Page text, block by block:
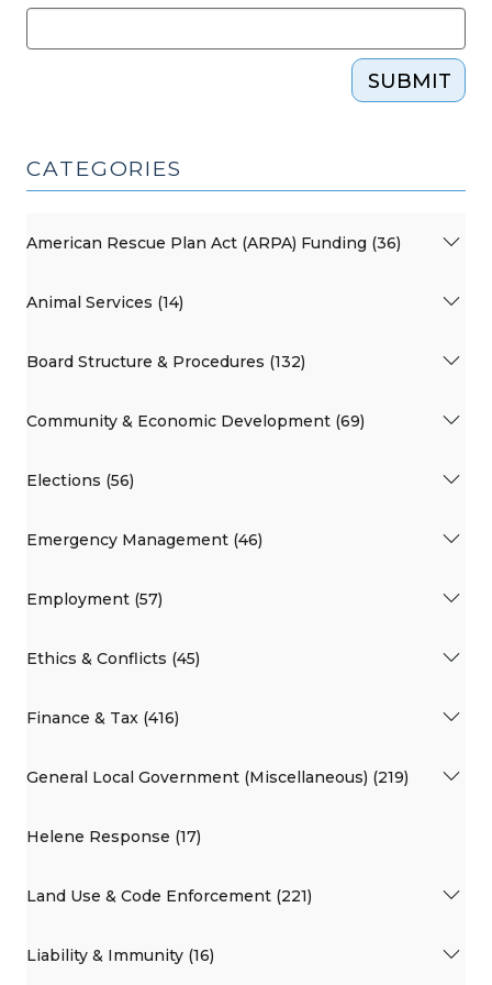
SUBMIT
CATEGORIES
American Rescue Plan Act (ARPA) Funding (36)
Animal Services (14)
Board Structure & Procedures (132)
Community & Economic Development (69)
Elections (56)
Emergency Management (46)
Employment (57)
Ethics & Conflicts (45)
Finance & Tax (416)
General Local Government (Miscellaneous) (219)
Helene Response (17)
Land Use & Code Enforcement (221)
Liability & Immunity (16)